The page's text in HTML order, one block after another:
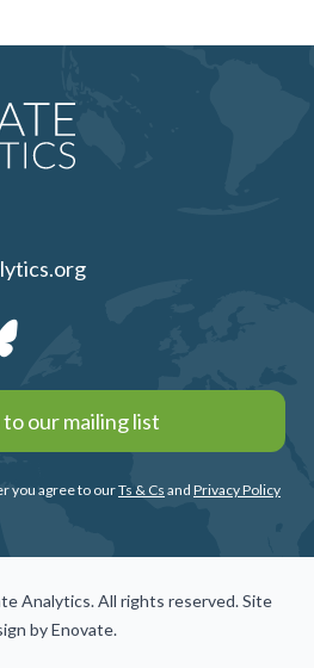
to our mailing list
you agree to ourTs & Cs and Privacy Policy
Analytics. All rights reserved. Site
byEnovate.